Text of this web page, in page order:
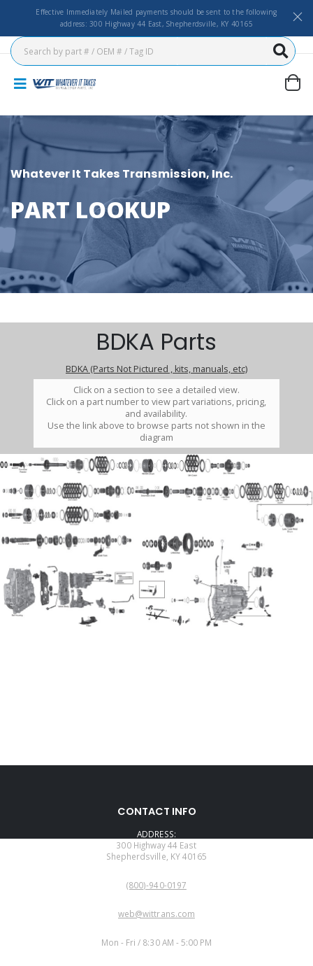
Effective Immediately Mailed payments should be sent to the following
address: 300 Highway 44 East, Shepherdsville, KY 40165
Whatever It Takes Transmission, Inc.
PART LOOKUP
BDKA Parts
BDKA (Parts Not Pictured , kits, manuals, etc)
Click on a section to see a detailed view.
Click on a part number to view part variations, pricing,
and availability.
Use the link above to browse parts not shown in the
diagram
CONTACT INFO
ADDRESS:
300 Highway 44 East
Shepherdsville, KY 40165
(800)-940-0197
web@wittrans.com
Mon - Fri / 8:30 AM - 5:00 PM